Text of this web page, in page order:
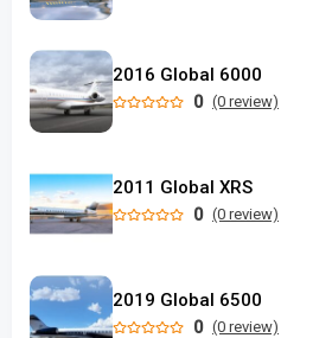
2016 Global 6000
0 (0 review)
2011 Global XRS
0 (0 review)
2019 Global 6500
0 (0 review)